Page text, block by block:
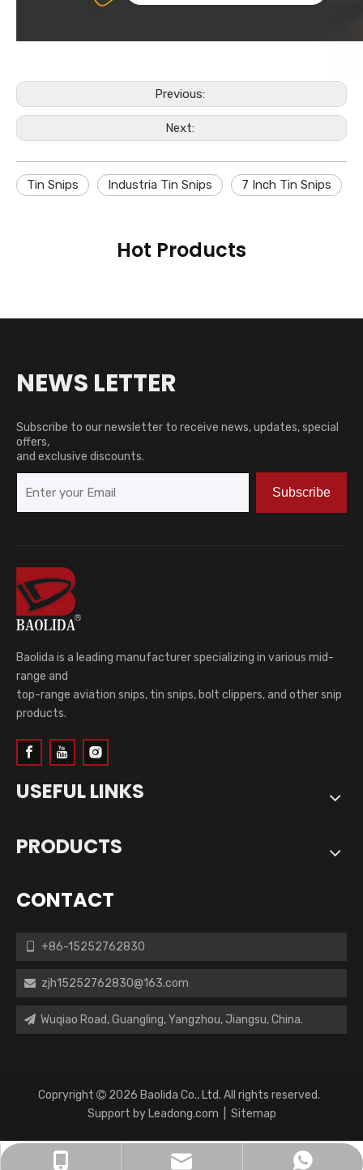
Previous:
Next:
Tin Snips Industria Tin Snips 7 Inch Tin Snips
Hot Products
NEWS LETTER
Subscribe to our newsletter to receive news, updates, special
offers,
and exclusive discounts.
Subscribe
Baolida is a leading manufacturer specializing in various mid-
range and
top-range aviation snips, tin snips, bolt clippers, and other snip
products.
USEFUL LINKS
PRODUCTS
CONTACT
+86-15252762830
 zjh15252762830@163.com
 Wuqiao Road, Guangling, Yangzhou, Jiangsu, China.
+86-15252762830
zjh15252762830@163.com
+8615252762830
Copryright  2026 Baolida Co., Ltd. All rights reserved.
Support by Leadong.com Sitemap